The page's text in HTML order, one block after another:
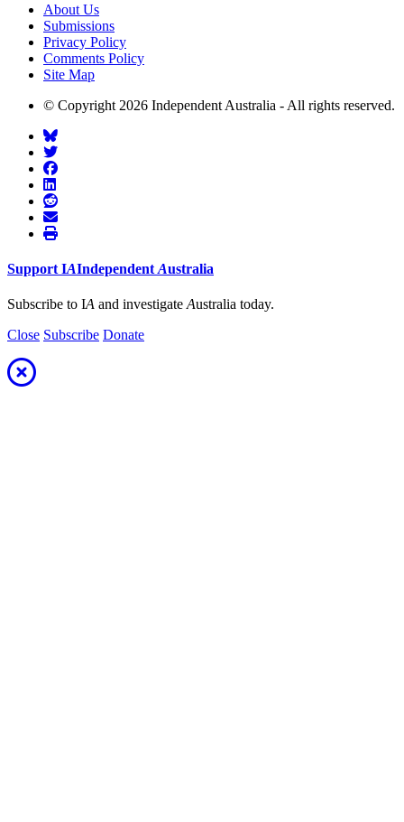
About Us
Submissions
Privacy Policy
Comments Policy
Site Map
© Copyright 2026 Independent Australia - All rights reserved.
Support IAIndependent Australia
Subscribe to IA and investigate Australia today.
Close Subscribe Donate